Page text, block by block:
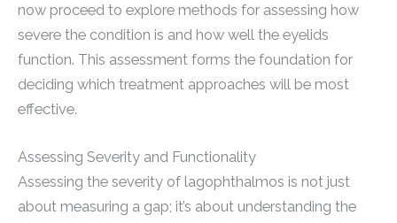
now proceed to explore methods for assessing how
severe the condition is and how well the eyelids
function. This assessment forms the foundation for
deciding which treatment approaches will be most
effective.
Assessing Severity and Functionality
Assessing the severity of lagophthalmos is not just
about measuring a gap; it’s about understanding the